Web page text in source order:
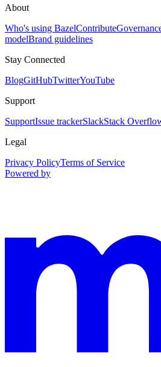
About
Who's using BazelContribute
modelBrand guidelines
Stay Connected
BlogGitHubTwitterYouTube
Support
SupportIssue trackerSlackStack
Legal
Privacy PolicyTerms of Service
Powered by